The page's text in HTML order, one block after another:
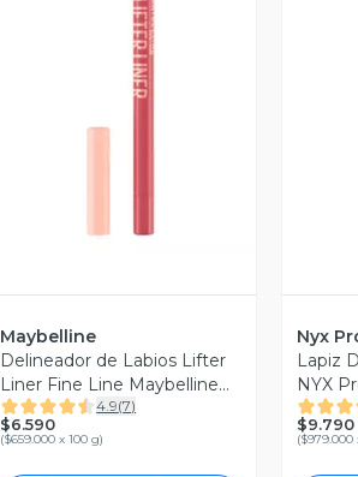
Vista Previa
Maybelline
Delineador de Labios Lifter
Liner Fine Line Maybelline
New York 1.2 g
4.9(7)
$6.590
($659.000 x 100 g)
Nyx
Lapiz
NYX
Line
$9.790
($979.000